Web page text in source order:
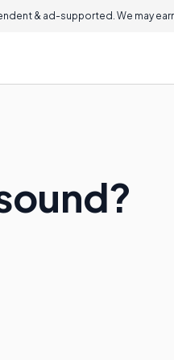
& ad-supported. We may